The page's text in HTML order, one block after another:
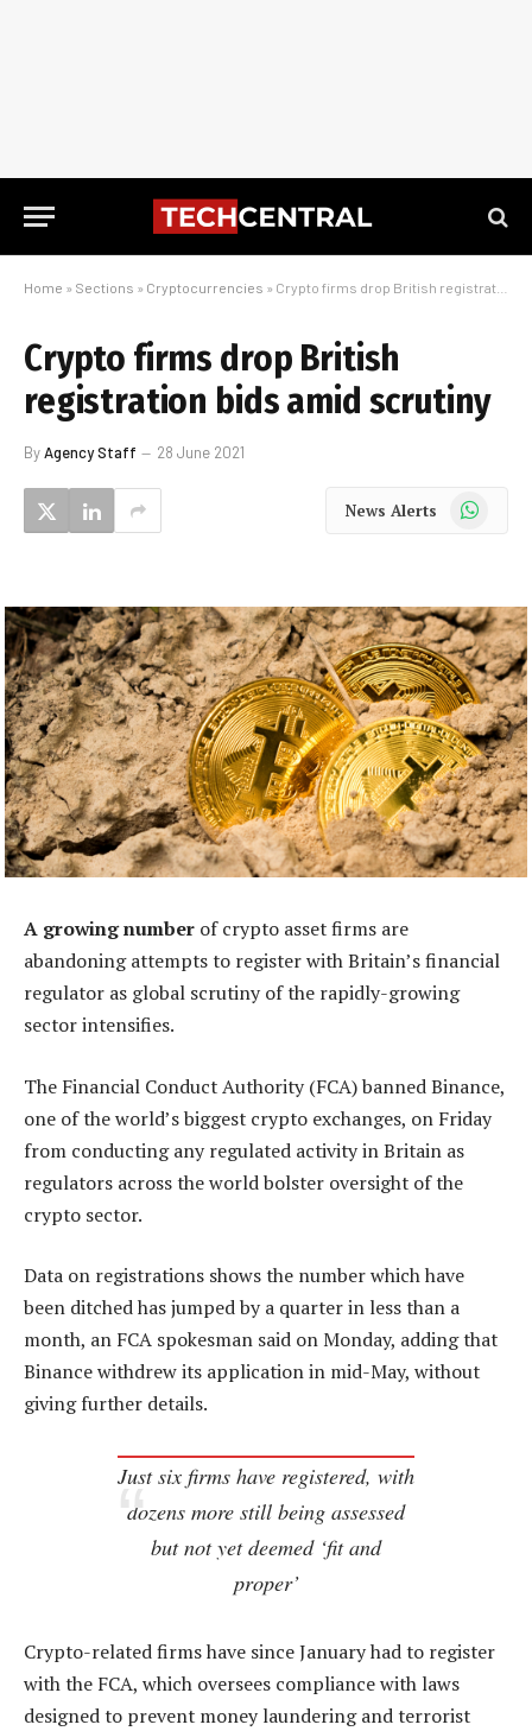
Home » Sections » Cryptocurrencies » Crypto firms drop British registration bids amid scrutiny
Crypto firms drop British
registration bids amid scrutiny
ByAgency Staff 28 June 2021
News Alerts WhatsApp
A growing number of crypto asset firms are
abandoning attempts to register with Britain’s financial
regulator as global scrutiny of the rapidly-growing
sector intensifies.
The Financial Conduct Authority (FCA) banned Binance,
one of the world’s biggest crypto exchanges, on Friday
from conducting any regulated activity in Britain as
regulators across the world bolster oversight of the
crypto sector.
Data on registrations shows the number which have
been ditched has jumped by a quarter in less than a
month, an FCA spokesman said on Monday, adding that
Binance withdrew its application in mid-May, without
giving further details.
Just six firms have registered, with
dozens more still being assessed
but not yet deemed ‘fit and
proper’
Crypto-related firms have since January had to register
with the FCA, which oversees compliance with laws
designed to prevent money laundering and terrorist